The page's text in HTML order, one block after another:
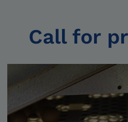
Call for